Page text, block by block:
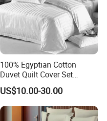
100% Egyptian Cotton
Duvet Quilt Cover Set
Bedding Sets Double Super
King Size
US$10.00-30.00